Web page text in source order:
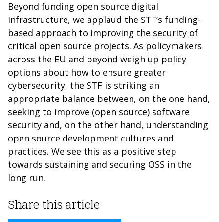
Beyond funding open source digital
infrastructure, we applaud the STF’s funding-
based approach to improving the security of
critical open source projects. As policymakers
across the EU and beyond weigh up policy
options about how to ensure greater
cybersecurity, the STF is striking an
appropriate balance between, on the one hand,
seeking to improve (open source) software
security and, on the other hand, understanding
open source development cultures and
practices. We see this as a positive step
towards sustaining and securing OSS in the
long run.
Share this article